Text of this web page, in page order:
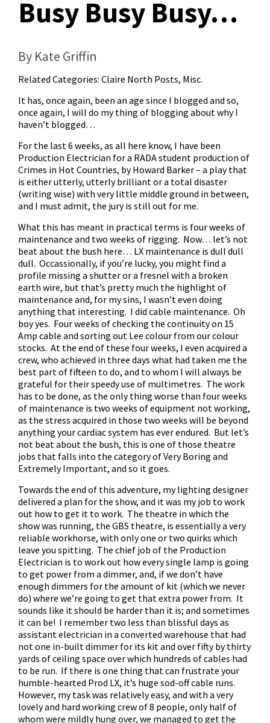
Busy Busy Busy…
By Kate Griffin
Related Categories: Claire North Posts, Misc.
It has, once again, been an age since I blogged and so,
once again, I will do my thing of blogging about why I
haven’t blogged…
For the last 6 weeks, as all here know, I have been
Production Electrician for a RADA student production of
Crimes in Hot Countries, by Howard Barker – a play that
is either utterly, utterly brilliant or a total disaster
(writing wise) with very little middle ground in between,
and I must admit, the jury is still out for me.
What this has meant in practical terms is four weeks of
maintenance and two weeks of rigging. Now… let’s not
beat about the bush here… LX maintenance is dull dull
dull. Occassionally, if you’re lucky, you might find a
profile missing a shutter or a fresnel with a broken
earth wire, but that’s pretty much the highlight of
maintenance and, for my sins, I wasn’t even doing
anything that interesting. I did cable maintenance. Oh
boy yes. Four weeks of checking the continuity on 15
Amp cable and sorting out Lee colour from our colour
stocks. At the end of these four weeks, I even acquired a
crew, who achieved in three days what had taken me the
best part of fifteen to do, and to whom I will always be
grateful for their speedy use of multimetres. The work
has to be done, as the only thing worse than four weeks
of maintenance is two weeks of equipment not working,
as the stress acquired in those two weeks will be beyond
anything your cardiac system has ever endured. But let’s
not beat about the bush, this is one of those theatre
jobs that falls into the category of Very Boring and
Extremely Important, and so it goes.
Towards the end of this adventure, my lighting designer
delivered a plan for the show, and it was my job to work
out how to get it to work. The theatre in which the
show was running, the GBS theatre, is essentially a very
reliable workhorse, with only one or two quirks which
leave you spitting. The chief job of the Production
Electrician is to work out how every single lamp is going
to get power from a dimmer, and, if we don’t have
enough dimmers for the amount of kit (which we never
do) where we’re going to get that extra power from. It
sounds like it should be harder than it is; and sometimes
it can be! I remember two less than blissful days as
assistant electrician in a converted warehouse that had
not one in-built dimmer for its kit and over fifty by thirty
yards of ceiling space over which hundreds of cables had
to be run. If there is one thing that can frustrate your
humble-hearted Prod LX, it’s huge sod-off cable runs.
However, my task was relatively easy, and with a very
lovely and hard working crew of 8 people, only half of
whom were mildly hung over, we managed to get the